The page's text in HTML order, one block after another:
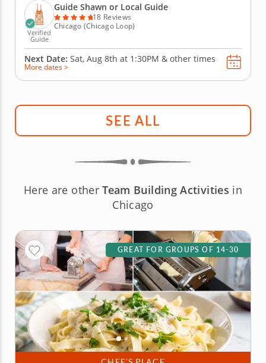
landmarks while indulging in its culinary treasures.
Treat your...
Verified
Guide
Guide Shawn or Local Guide
18 Reviews
Chicago (Chicago Loop)
Next Date: Sat, Aug 8th at 1:30PM & other times
More dates >
SEE ALL
Here are otherTeam Building Activities in
Chicago
GREAT FOR GROUPS OF 14-30